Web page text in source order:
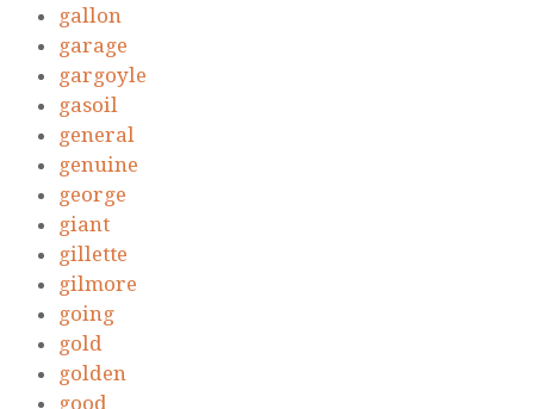
gallon
garage
gargoyle
gasoil
general
genuine
george
giant
gillette
gilmore
going
gold
golden
good